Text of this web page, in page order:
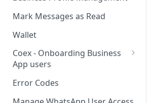
Additional Template
Operations
Template Message Approvals
& Statuses
Catalog Template
Multi-Product Message
Templates
Copy Coupon Code
Template Button List
Manage Business Profile
Display Name Guidelines
How to Change Your
WhatsApp Business Display
Name
Mark Messages as Read
Wallet
Coex - Onboarding Business
App users
Coexistence Events -
Error Codes